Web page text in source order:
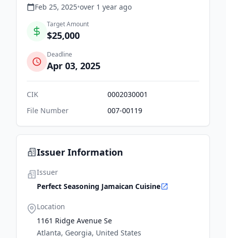
Feb 25, 2025•over 1 year ago
Target Amount
$25,000
Deadline
Apr 03, 2025
CIK
0002030001
File Number
007-00119
Issuer Information
Issuer
Perfect Seasoning Jamaican Cuisine
Location
1161 Ridge Avenue Se
Atlanta, Georgia, United States